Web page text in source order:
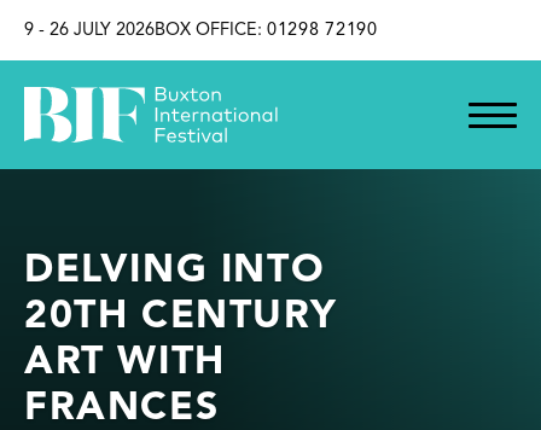
9 - 26 JULY 2026BOX OFFICE: 01298 72190
DELVING INTO
20TH CENTURY
ART WITH
FRANCES